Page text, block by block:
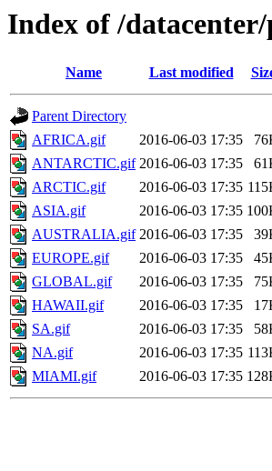
Index of /
Name Last modified
Parent Directory
AFRICA.gif
2016-06-03 17:35
ANTARCTIC.gif 2016-06-03 17:35
ARCTIC.gif
2016-06-03 17:35
ASIA.gif
2016-06-03 17:35
AUSTRALIA.gif 2016-06-03 17:35
EUROPE.gif
2016-06-03 17:35
GLOBAL.gif
2016-06-03 17:35
HAWAII.gif
2016-06-03 17:35
SA.gif
2016-06-03 17:35
NA.gif
2016-06-03 17:35
MIAMI.gif
2016-06-03 17:35